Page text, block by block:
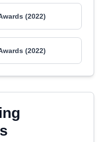
(2022)
(2022)